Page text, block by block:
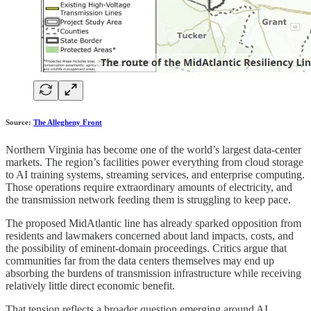
Source: The Allegheny Front
Northern Virginia has become one of the world’s largest data-center
markets. The region’s facilities power everything from cloud storage
to AI training systems, streaming services, and enterprise computing.
Those operations require extraordinary amounts of electricity, and
the transmission network feeding them is struggling to keep pace.
The proposed MidAtlantic line has already sparked opposition from
residents and lawmakers concerned about land impacts, costs, and
the possibility of eminent-domain proceedings. Critics argue that
communities far from the data centers themselves may end up
absorbing the burdens of transmission infrastructure while receiving
relatively little direct economic benefit.